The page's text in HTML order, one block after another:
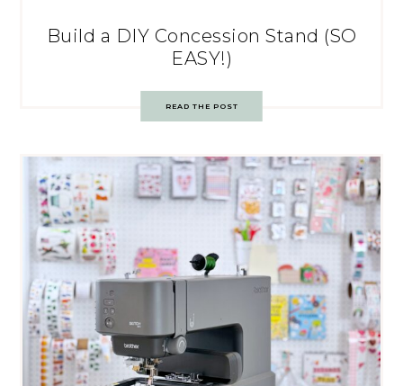
Build a DIY Concession Stand (SO
EASY!)
READ THE POST